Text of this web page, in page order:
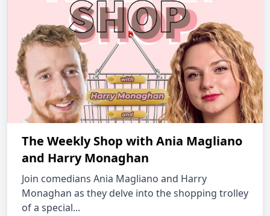
The Weekly Shop with Ania Magliano
and Harry Monaghan
Join comedians Ania Magliano and Harry
Monaghan as they delve into the shopping trolley
of a special...